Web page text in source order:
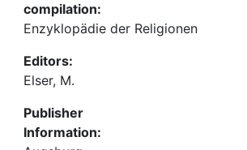
compilation:
Enzyklopädie der Religionen
Editors:
Elser, M.
Publisher
Information: